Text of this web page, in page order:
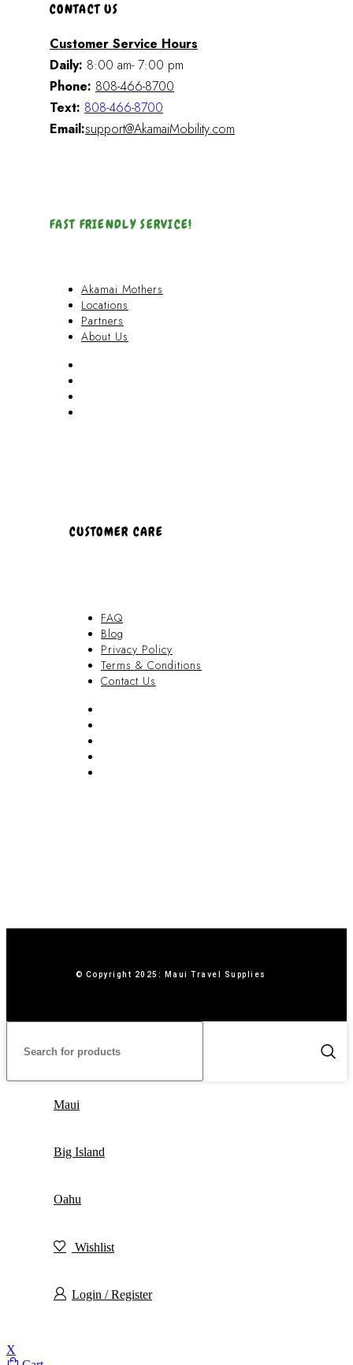
CONTACT US
Customer Service Hours
Daily: 8:00 am- 7:00 pm
Phone: 808-466-8700
Text: 808-466-8700
Email:support@AkamaiMobility.com
FAST FRIENDLY SERVICE!
Akamai Mothers
Locations
Partners
About Us
CUSTOMER CARE
FAQ
Blog
Privacy Policy
Terms & Conditions
Contact Us
© Copyright 2025: Maui Travel Supplies
Maui
Big Island
Oahu
Wishlist
Login / Register
X